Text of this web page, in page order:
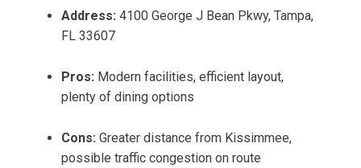
Address: 4100 George J Bean Pkwy, Tampa,
FL 33607
Pros: Modern facilities, efficient layout,
plenty of dining options
Cons: Greater distance from Kissimmee,
possible traffic congestion on route